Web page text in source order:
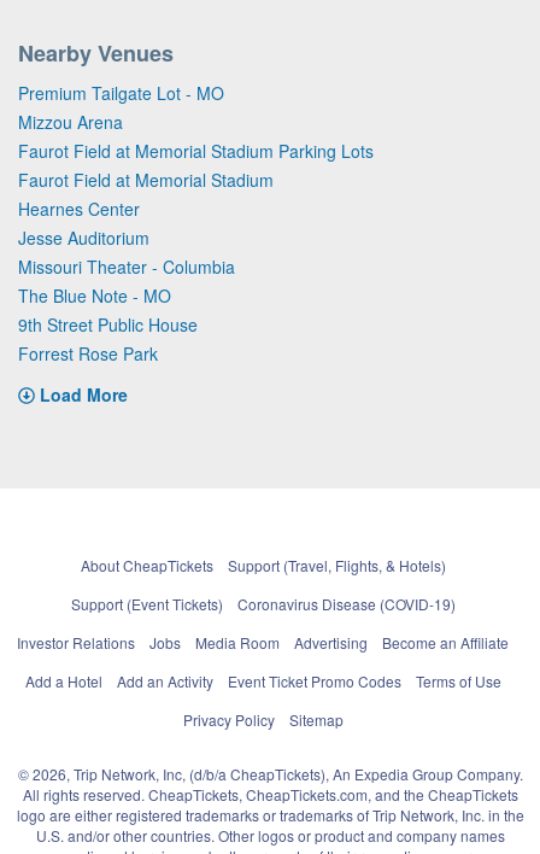
Nearby Venues
Premium Tailgate Lot - MO
Mizzou Arena
Faurot Field at Memorial Stadium Parking Lots
Faurot Field at Memorial Stadium
Hearnes Center
Jesse Auditorium
Missouri Theater - Columbia
The Blue Note - MO
9th Street Public House
Forrest Rose Park
Load More
About CheapTickets
Support (Travel, Flights, & Hotels)
Support (Event Tickets)
Coronavirus Disease (COVID-19)
Investor Relations
Jobs Media Room Advertising
Become an Affiliate
Add a Hotel
Add an Activity Event Ticket Promo Codes
Terms of Use
Privacy Policy
Sitemap
© 2026, Trip Network, Inc, (d/b/a CheapTickets), An Expedia Group Company.
All rights reserved. CheapTickets, CheapTickets.com, and the CheapTickets
logo are either registered trademarks or trademarks of Trip Network, Inc. in the
U.S. and/or other countries. Other logos or product and company names